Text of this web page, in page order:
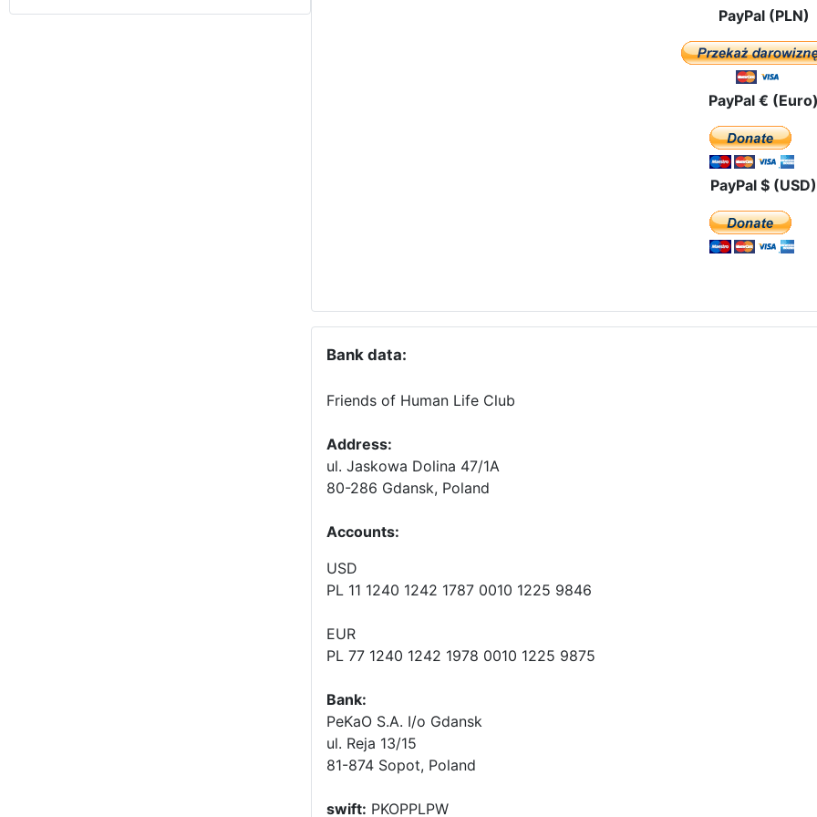
PayPal (PLN)
PayPal €
PayPal $ (USD)
Bank data:
Friends of Human Life Club
Address:
ul. Jaskowa Dolina 47/1A
80-286 Gdansk, Poland
Accounts:
USD
PL 11 1240 1242 1787 0010 1225 9846
EUR
PL 77 1240 1242 1978 0010 1225 9875
Bank:
PeKaO S.A. I/o Gdansk
ul. Reja 13/15
81-874 Sopot, Poland
swift: PKOPPLPW